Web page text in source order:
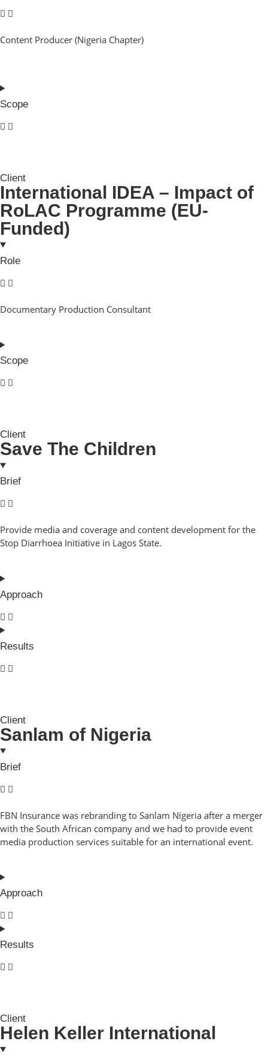
Content Producer (Nigeria Chapter)
Scope
Client
International IDEA – Impact of
RoLAC Programme (EU-
Funded)
Role
Documentary Production Consultant
Scope
Client
Save The Children
Brief
Provide media and coverage and content development for the
Stop Diarrhoea Initiative in Lagos State.
Approach
Results
Client
Sanlam of Nigeria
Brief
FBN Insurance was rebranding to Sanlam Nigeria after a merger
with the South African company and we had to provide event
media production services suitable for an international event.
Approach
Results
Client
Helen Keller International